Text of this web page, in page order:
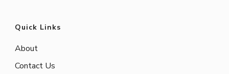
Quick Links
About
Contact Us